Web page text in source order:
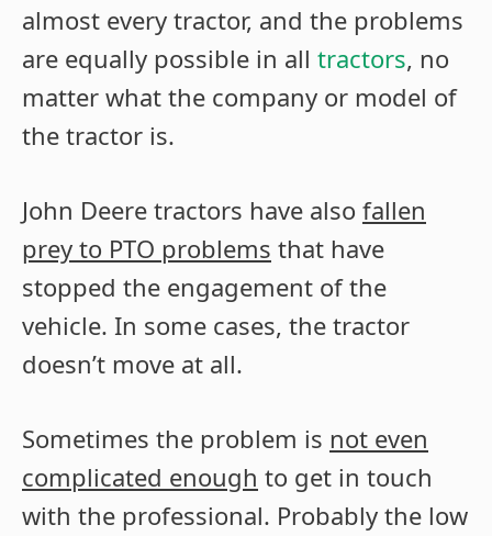
almost every tractor, and the problems
are equally possible in all tractors, no
matter what the company or model of
the tractor is.
John Deere tractors have also fallen
prey to PTO problems that have
stopped the engagement of the
vehicle. In some cases, the tractor
doesn’t move at all.
Sometimes the problem is not even
complicated enough to get in touch
with the professional. Probably the low